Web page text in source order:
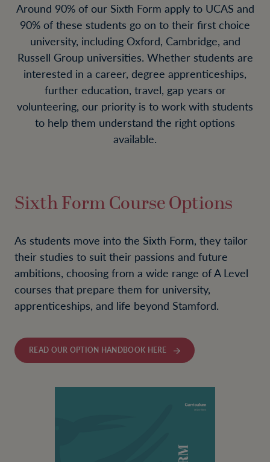
Around 90% of our Sixth Form apply to UCAS and
90% of these students go on to their first choice
university, including Oxford, Cambridge, and
Russell Group universities. Whether students are
interested in a career, degree apprenticeships,
further education, travel, gap years or
volunteering, our priority is to work with students
to help them understand the right options
available.
Sixth Form Course Options
As students move into the Sixth Form, they tailor
their studies to suit their passions and future
ambitions, choosing from a wide range of A Level
courses that prepare them for university,
apprenticeships, and life beyond Stamford.
READ OUR OPTION HANDBOOK HERE